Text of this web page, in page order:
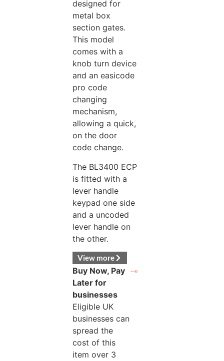
designed for
metal box
section gates.
This model
comes with a
knob turn device
and an easicode
pro code
changing
mechanism,
allowing a quick,
on the door
code change.
The BL3400 ECP
is fitted with a
lever handle
keypad one side
and a uncoded
lever handle on
the other.
View more
Buy Now, Pay
Later for
businesses
Eligible UK
businesses can
spread the
cost of this
item over 3